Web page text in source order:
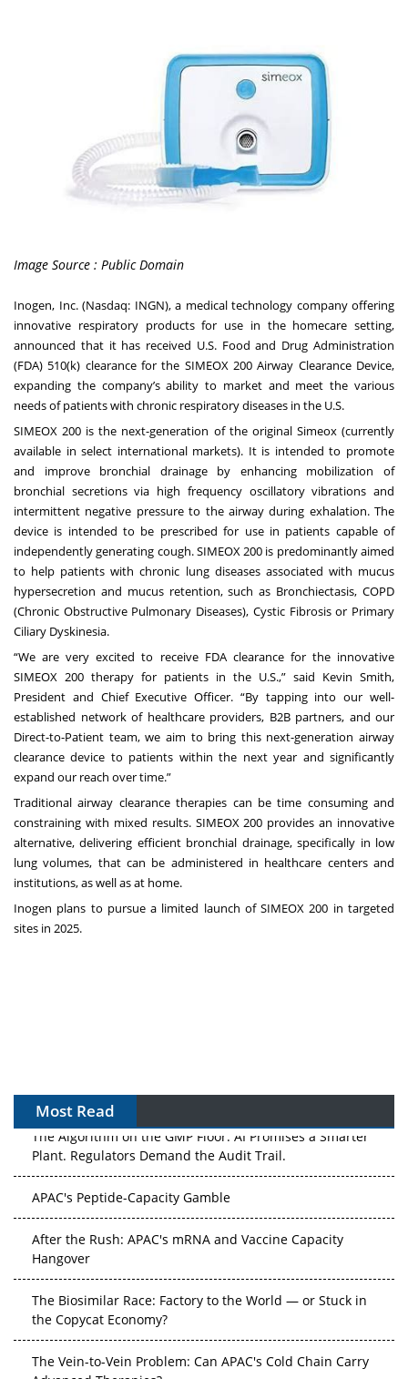
Image Source : Public Domain
Inogen, Inc.(Nasdaq: INGN), a medical technology company offering
innovative respiratory products for use in the homecare setting,
announced that it has received U.S. Food and Drug Administration
(FDA) 510(k) clearance for the SIMEOX 200 Airway Clearance Device,
expanding the company’s ability to market and meet the various
needs of patients with chronic respiratory diseases in the U.S.
SIMEOX 200 is the next-generation of the original Simeox (currently
available in select international markets). It is intended to promote
and improve bronchial drainage by enhancing mobilization of
bronchial secretions via high frequency oscillatory vibrations and
intermittent negative pressure to the airway during exhalation. The
device is intended to be prescribed for use in patients capable of
independently generating cough. SIMEOX 200 is predominantly aimed
to help patients with chronic lung diseases associated with mucus
hypersecretion and mucus retention, such as Bronchiectasis, COPD
(Chronic Obstructive Pulmonary Diseases), Cystic Fibrosis or Primary
Ciliary Dyskinesia.
“We are very excited to receive FDA clearance for the innovative
SIMEOX 200 therapy for patients in the U.S.,” said Kevin Smith,
President and Chief Executive Officer. “By tapping into our well-
established network of healthcare providers, B2B partners, and our
Direct-to-Patient team, we aim to bring this next-generation airway
clearance device to patients within the next year and significantly
expand our reach over time.”
Traditional airway clearance therapies can be time consuming and
constraining with mixed results. SIMEOX 200 provides an innovative
alternative, delivering efficient bronchial drainage, specifically in low
lung volumes, that can be administered in healthcare centers and
institutions, as well as at home.
Inogen plans to pursue a limited launch of SIMEOX 200 in targeted
sites in 2025.
Most Read
The Algorithm on the GMP Floor: AI Promises a Smarter
Plant. Regulators Demand the Audit Trail.
APAC's Peptide-Capacity Gamble
After the Rush: APAC's mRNA and Vaccine Capacity
Hangover
The Biosimilar Race: Factory to the World — or Stuck in
the Copycat Economy?
The Vein-to-Vein Problem: Can APAC's Cold Chain Carry
Advanced Therapies?